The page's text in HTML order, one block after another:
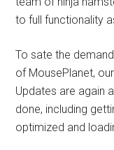
to full functionality
To sate the
of MousePlanet,
Updates are again
done, including
optimized and